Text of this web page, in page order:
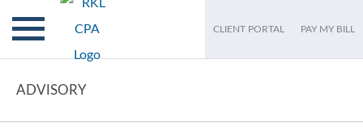
CLIENT PORTAL PAY MY BILL
ADVISORY